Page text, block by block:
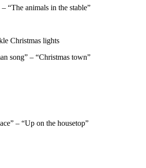
– “The animals in the stable”
Christmas lights
song” – “Christmas town”
– “Up on the housetop”